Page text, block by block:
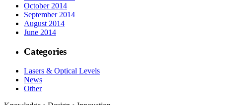
October 2014
September 2014
August 2014
June 2014
Categories
Lasers & Optical Levels
News
Other